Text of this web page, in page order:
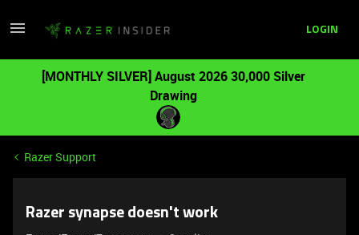
LOGIN
[MONTHLY SILVER] August 2026 30,000 Silver
Drawing
Razer Support
Razer synapse doesn't work